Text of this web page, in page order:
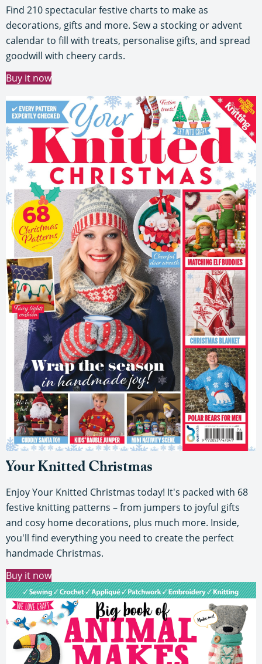
Find 210 spectacular festive charts to make as
decorations, gifts and more. Sew a stocking or advent
calendar to fill with treats, personalise gifts, and spread
goodwill with cheery cards.
Buy it now
Your Knitted Christmas
Enjoy Your Knitted Christmas today! It's packed with 68
festive knitting patterns – from jumpers to joyful gifts
and cosy home decorations, plus much more. Inside,
you'll find everything you need to create the perfect
handmade Christmas.
Buy it now